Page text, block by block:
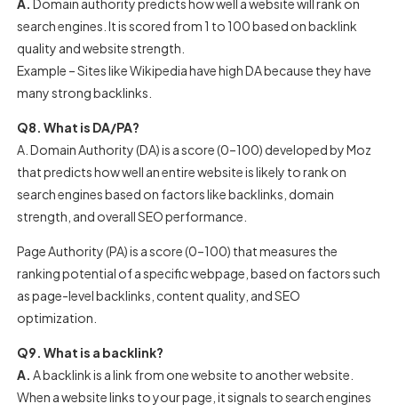
A. Domain authority predicts how well a website will rank on
search engines. It is scored from 1 to 100 based on backlink
quality and website strength.
Example – Sites like Wikipedia have high DA because they have
many strong backlinks.
Q8. What is DA/PA?
A. Domain Authority (DA) is a score (0–100) developed by Moz
that predicts how well an entire website is likely to rank on
search engines based on factors like backlinks, domain
strength, and overall SEO performance.
Page Authority (PA) is a score (0–100) that measures the
ranking potential of a specific webpage, based on factors such
as page-level backlinks, content quality, and SEO
optimization.
Q9. What is a backlink?
A.A backlink is a link from one website to another website.
When a website links to your page, it signals to search engines